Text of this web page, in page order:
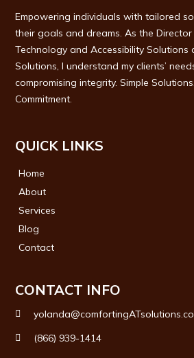
Empowering individuals with tailored
their goals and dreams. As the
Technology and Accessibility Solutions
Solutions, I understand my clients’
compromising integrity. Simple
Commitment.
QUICK LINKS
Home
About
Services
Blog
Contact
CONTACT INFO
(866) 939-1414